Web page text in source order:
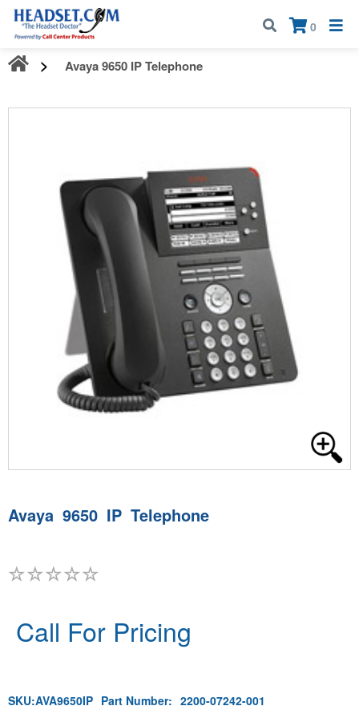
Call:1-800-583-5500
0
×
Avaya 9650 IP Telephone
Avaya 9650 IP Telephone
Call For Pricing
SKU:AVA9650IP Part Number: 2200-07242-001